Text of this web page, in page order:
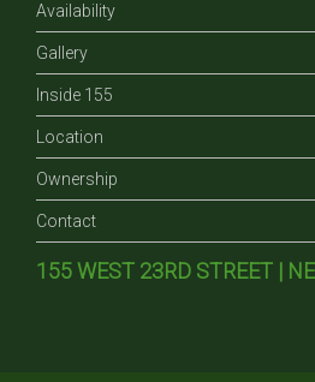
Availability
Gallery
Inside 155
Location
Ownership
Contact
155 WEST 23RD STREET |